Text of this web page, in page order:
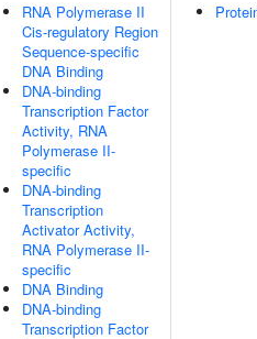
RNA Polymerase II
Cis-regulatory Region
Sequence-specific
DNA Binding
DNA-binding
Transcription Factor
Activity, RNA
Polymerase II-
specific
DNA-binding
Transcription
Activator Activity,
RNA Polymerase II-
specific
DNA Binding
DNA-binding
Transcription Factor